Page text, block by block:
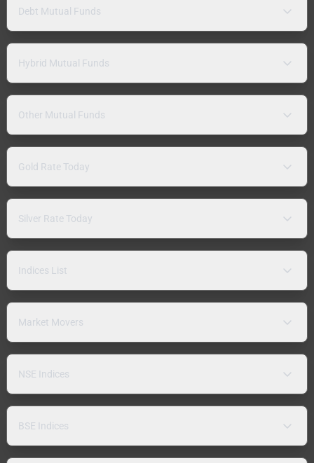
Debt Mutual Funds
Hybrid Mutual Funds
Other Mutual Funds
Gold Rate Today
Silver Rate Today
Indices List
Market Movers
NSE Indices
BSE Indices